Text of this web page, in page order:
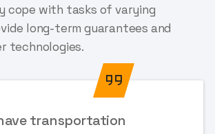
cope with tasks of varying
long-term guarantees and
technologies.
transportation